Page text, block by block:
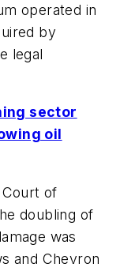
operated in
by
legal
sector
oil
of
doubling of
was
and Chevron